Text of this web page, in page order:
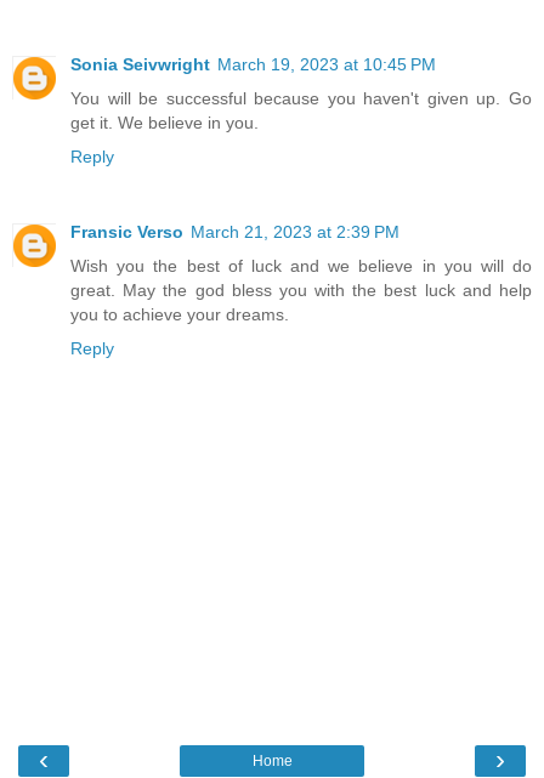
Sonia Seivwright March 19, 2023 at 10:45 PM
You will be successful because you haven't given up. Go
get it. We believe in you.
Reply
Fransic Verso March 21, 2023 at 2:39 PM
Wish you the best of luck and we believe in you will do
great. May the god bless you with the best luck and help
you to achieve your dreams.
Reply
‹ ›
Home